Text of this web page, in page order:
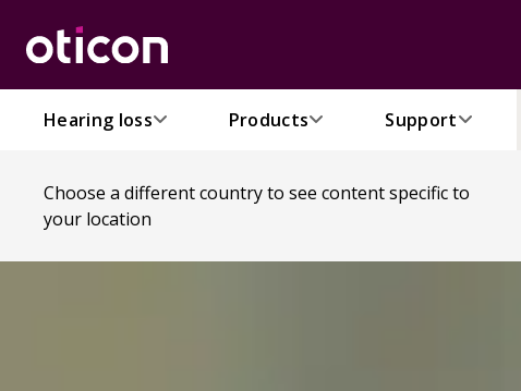
Hearing loss Products Support
Choose a different country to see content specific to
your location